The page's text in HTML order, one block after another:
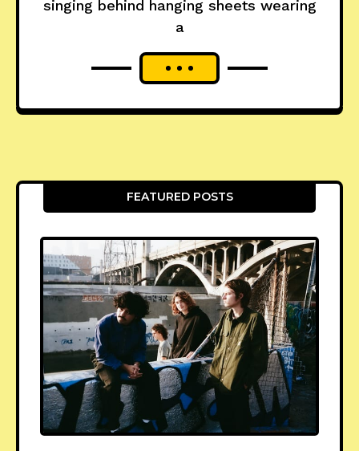
singing behind hanging sheets wearing
a
FEATURED POSTS